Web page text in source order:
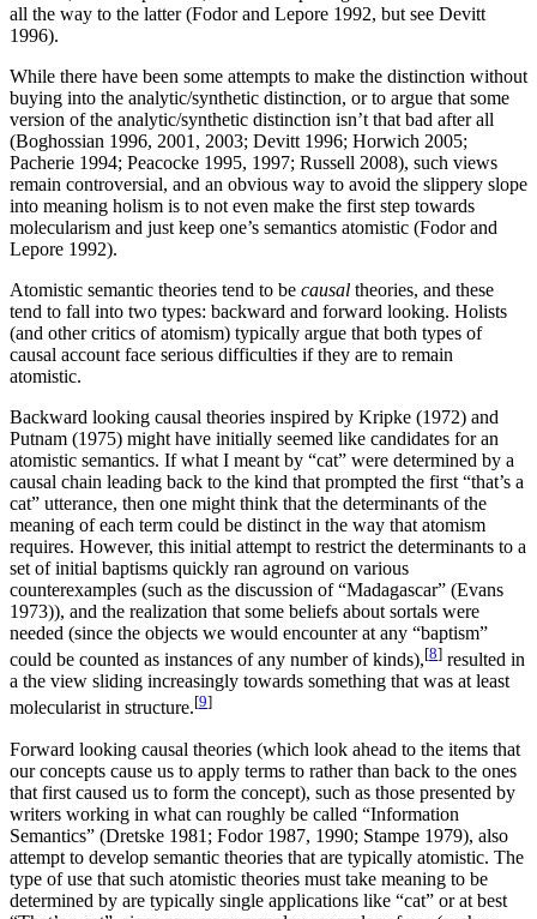
all the way to the latter (Fodor and Lepore 1992, but see Devitt
1996).
While there have been some attempts to make the distinction without
buying into the analytic/synthetic distinction, or to argue that some
version of the analytic/synthetic distinction isn’t that bad after all
(Boghossian 1996, 2001, 2003; Devitt 1996; Horwich 2005;
Pacherie 1994; Peacocke 1995, 1997; Russell 2008), such views
remain controversial, and an obvious way to avoid the slippery slope
into meaning holism is to not even make the first step towards
molecularism and just keep one’s semantics atomistic (Fodor and
Lepore 1992).
Atomistic semantic theories tend to be causal theories, and these
tend to fall into two types: backward and forward looking. Holists
(and other critics of atomism) typically argue that both types of
causal account face serious difficulties if they are to remain
atomistic.
Backward looking causal theories inspired by Kripke (1972) and
Putnam (1975) might have initially seemed like candidates for an
atomistic semantics. If what I meant by “cat” were determined by a
causal chain leading back to the kind that prompted the first “that’s a
cat” utterance, then one might think that the determinants of the
meaning of each term could be distinct in the way that atomism
requires. However, this initial attempt to restrict the determinants to a
set of initial baptisms quickly ran aground on various
counterexamples (such as the discussion of “Madagascar” (Evans
1973)), and the realization that some beliefs about sortals were
needed (since the objects we would encounter at any “baptism”
could be counted as instances of any number of kinds),[8] resulted in
a the view sliding increasingly towards something that was at least
molecularist in structure.[9]
Forward looking causal theories (which look ahead to the items that
our concepts cause us to apply terms to rather than back to the ones
that first caused us to form the concept), such as those presented by
writers working in what can roughly be called “Information
Semantics” (Dretske 1981; Fodor 1987, 1990; Stampe 1979), also
attempt to develop semantic theories that are typically atomistic. The
type of use that such atomistic theories must take meaning to be
determined by are typically single applications like “cat” or at best